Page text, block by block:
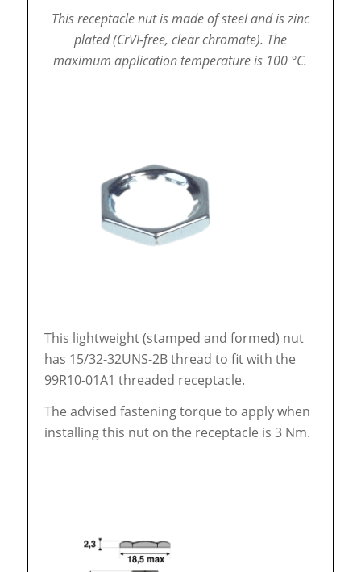
This receptacle nut is made of steel and is zinc
plated (CrVI-free, clear chromate). The
maximum application temperature is 100 °C.
This lightweight (stamped and formed) nut
has 15/32-32UNS-2B thread to fit with the
99R10-01A1 threaded receptacle.
The advised fastening torque to apply when
installing this nut on the receptacle is 3 Nm.